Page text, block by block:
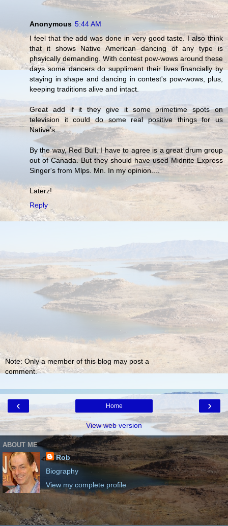
Anonymous 5:44 AM
I feel that the add was done in very good taste. I also think
that it shows Native American dancing of any type is
phsyically demanding. With contest pow-wows around these
days some dancers do suppliment their lives financially by
staying in shape and dancing in contest's pow-wows, plus,
keeping traditions alive and intact.
Great add if it they give it some primetime spots on
television it could do some real positive things for us
Native's.
By the way, Red Bull, I have to agree is a great drum group
out of Canada. But they should have used Midnite Express
Singer's from Mlps. Mn. In my opinion....
Laterz!
Reply
Note: Only a member of this blog may post a
comment.
‹ ›
Home
View web version
ABOUT ME
Rob
Biography
View my complete profile